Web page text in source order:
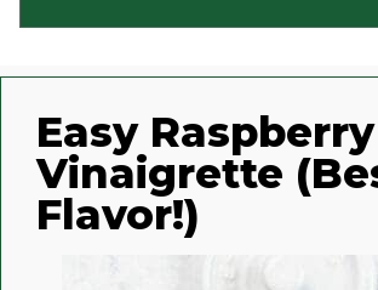
Easy Raspberry
Vinaigrette
Flavor!)